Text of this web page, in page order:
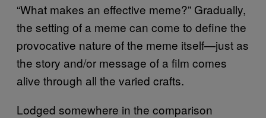
“What makes an effective meme?” Gradually,
the setting of a meme can come to define the
provocative nature of the meme itself—just as
the story and/or message of a film comes
alive through all the varied crafts.
Lodged somewhere in the comparison